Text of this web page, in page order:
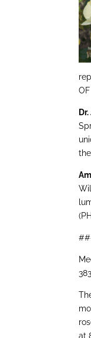
at